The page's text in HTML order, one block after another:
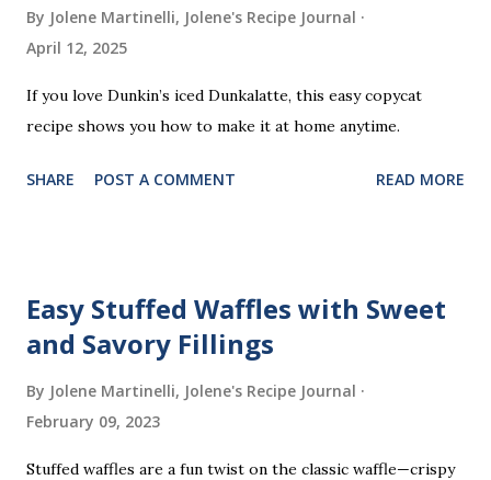
By Jolene Martinelli, Jolene's Recipe Journal
April 12, 2025
If you love Dunkin’s iced Dunkalatte, this easy copycat
recipe shows you how to make it at home anytime.
SHARE POST A COMMENT READ MORE
Easy Stuffed Waffles with Sweet
and Savory Fillings
By Jolene Martinelli, Jolene's Recipe Journal
February 09, 2023
Stuffed waffles are a fun twist on the classic waffle—crispy